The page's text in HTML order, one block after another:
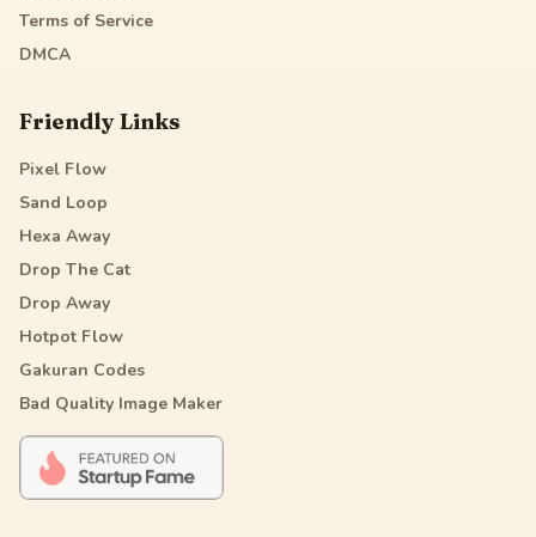
Terms of Service
DMCA
Friendly Links
Pixel Flow
Sand Loop
Hexa Away
Drop The Cat
Drop Away
Hotpot Flow
Gakuran Codes
Bad Quality Image Maker